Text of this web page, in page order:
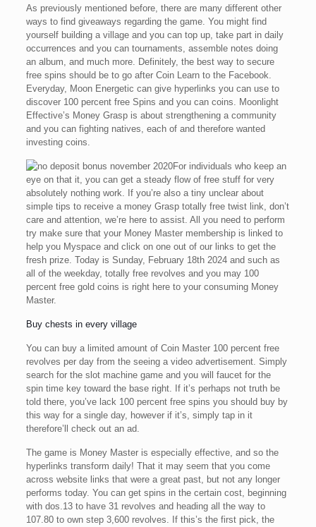
As previously mentioned before, there are many different other
ways to find giveaways regarding the game. You might find
yourself building a village and you can top up, take part in daily
occurrences and you can tournaments, assemble notes doing
an album, and much more. Definitely, the best way to secure
free spins should be to go after Coin Learn to the Facebook.
Everyday, Moon Energetic can give hyperlinks you can use to
discover 100 percent free Spins and you can coins. Moonlight
Effective’s Money Grasp is about strengthening a community
and you can fighting natives, each of and therefore wanted
investing coins.
For individuals who keep an
eye on that it, you can get a steady flow of free stuff for very
absolutely nothing work. If you’re also a tiny unclear about
simple tips to receive a money Grasp totally free twist link, don’t
care and attention, we’re here to assist. All you need to perform
try make sure that your Money Master membership is linked to
help you Myspace and click on one out of our links to get the
fresh prize. Today is Sunday, February 18th 2024 and such as
all of the weekday, totally free revolves and you may 100
percent free gold coins is right here to your consuming Money
Master.
Buy chests in every village
You can buy a limited amount of Coin Master 100 percent free
revolves per day from the seeing a video advertisement. Simply
search for the slot machine game and you will faucet for the
spin time key toward the base right. If it’s perhaps not truth be
told there, you’ve lack 100 percent free spins you should buy by
this way for a single day, however if it’s, simply tap in it
therefore’ll check out an ad.
The game is Money Master is especially effective, and so the
hyperlinks transform daily! That it may seem that you come
across website links that were a great past, but not any longer
performs today. You can get spins in the certain cost, beginning
with dos.13 to have 31 revolves and heading all the way to
107.80 to own step 3,600 revolves. If this’s the first pick, the